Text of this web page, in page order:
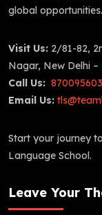
global opportunities.
Visit Us: 2/81-82,
Nagar, New Delhi –
Call Us:
Email Us:
Start your journey
Language School.
Leave Your